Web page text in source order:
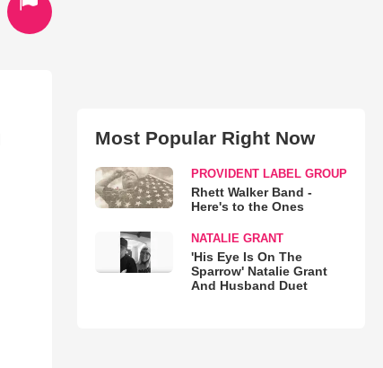
Most Popular Right Now
PROVIDENT LABEL GROUP
Rhett Walker Band -
Here's to the Ones
NATALIE GRANT
'His Eye Is On The
Sparrow' Natalie Grant
And Husband Duet